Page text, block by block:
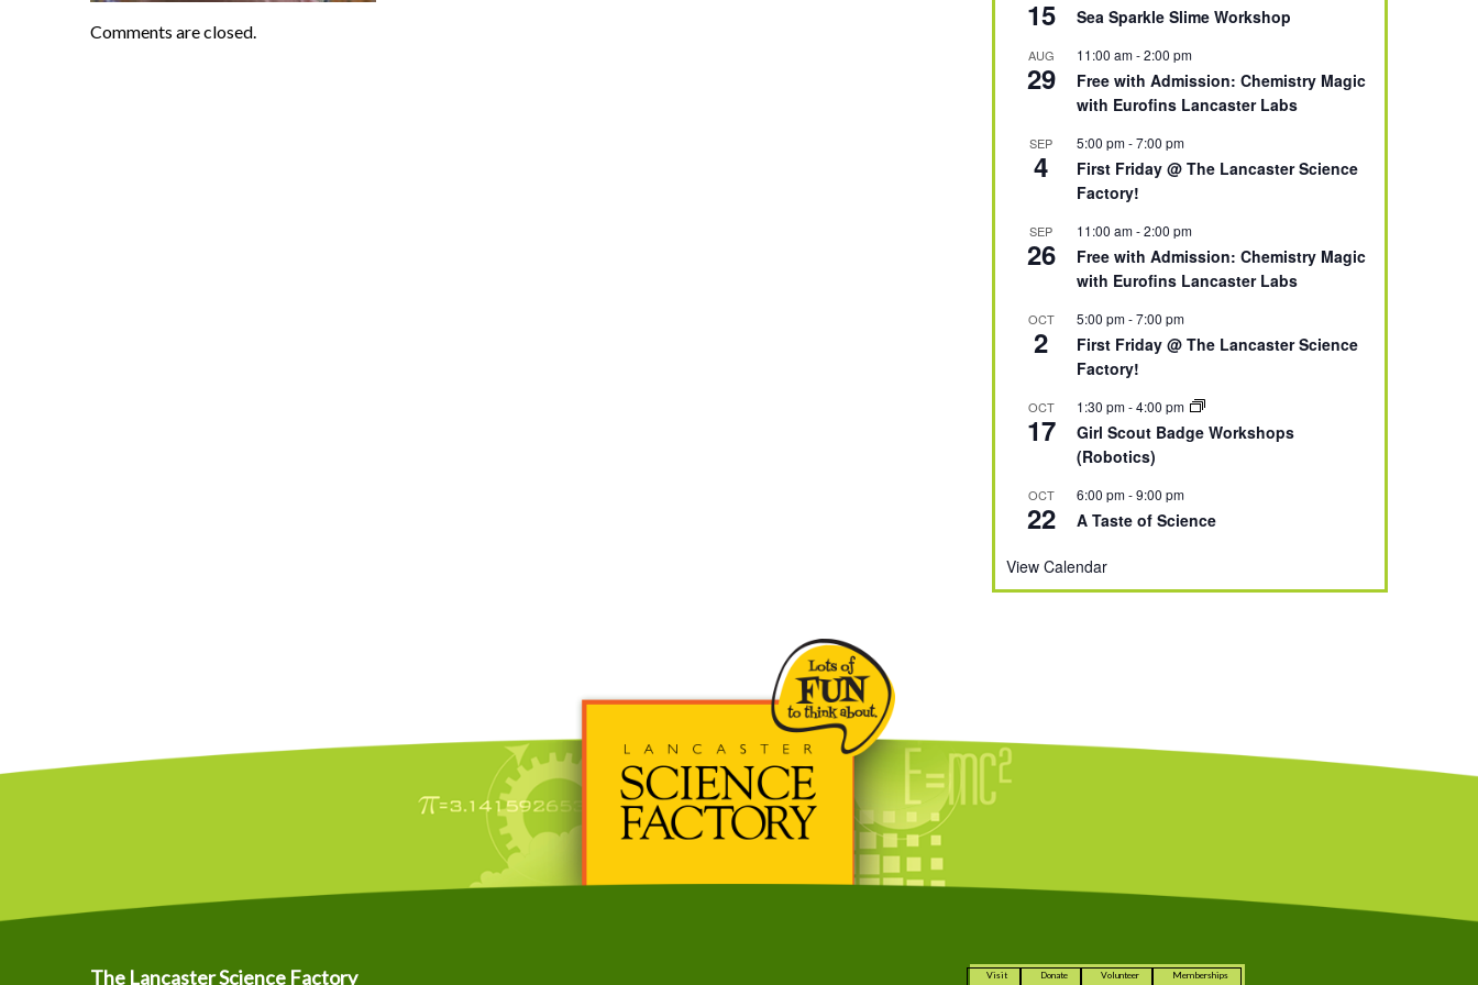
Comments are closed. 15 Sea Sparkle Slime Workshop
AUG
29
11:00 am-2:00 pm
Free with Admission: Chemistry Magic
with Eurofins Lancaster Labs
SEP
4
5:00 pm-7:00 pm
First Friday @ The Lancaster Science
Factory!
SEP
26
11:00 am-2:00 pm
Free with Admission: Chemistry Magic
with Eurofins Lancaster Labs
OCT
2
5:00 pm-7:00 pm
First Friday @ The Lancaster Science
Factory!
OCT
17
1:30 pm-4:00 pm
Girl Scout Badge Workshops
(Robotics)
OCT
22
6:00 pm-9:00 pm
A Taste of Science
View Calendar
The Lancaster Science Factory Visit Donate Volunteer Memberships